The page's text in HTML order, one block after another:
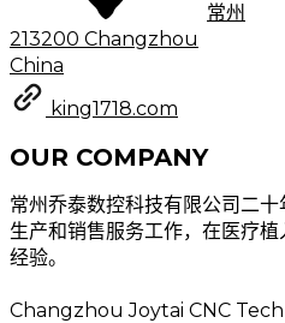
常州
213200 Changzhou
China
king1718.com
OUR COMPANY
常州乔泰数控科技有限公司二
生产和销售服务工作，在医疗
经验。
Changzhou Joytai CNC